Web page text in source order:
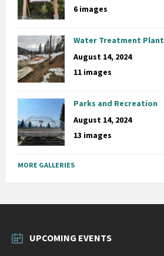
6 images
Water Treatment Plant
August 14, 2024
11 images
Parks and Recreation
August 14, 2024
13 images
MORE GALLERIES
UPCOMING EVENTS